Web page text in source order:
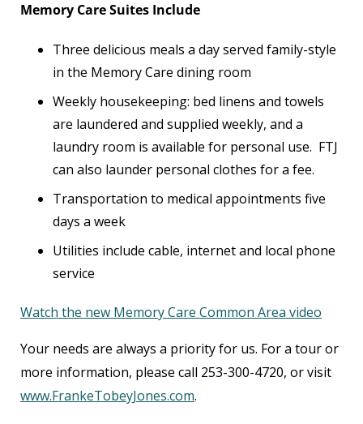
Memory Care Suites Include
Three delicious meals a day served family-style
in the Memory Care dining room
Weekly housekeeping: bed linens and towels
are laundered and supplied weekly, and a
laundry room is available for personal use. FTJ
can also launder personal clothes for a fee.
Transportation to medical appointments five
days a week
Utilities include cable, internet and local phone
service
Watch the new Memory Care Common Area video
Your needs are always a priority for us. For a tour or
more information, please call 253-300-4720, or visit
www.FrankeTobeyJones.com.